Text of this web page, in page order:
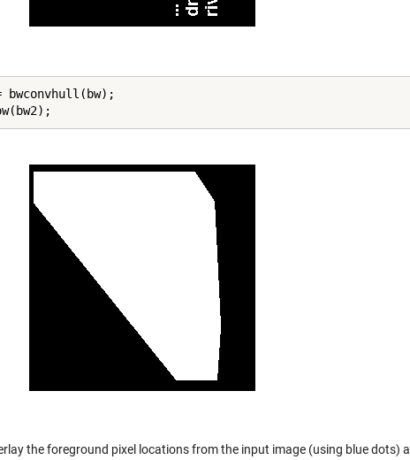
bwconvhull(bw);
the foreground pixel locations from the input image (using blue dots)